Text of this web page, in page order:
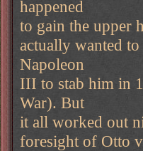
happened
to gain the upper
actually wanted
Napoleon
III to stab him in
War). But
it all worked out
foresight of Otto